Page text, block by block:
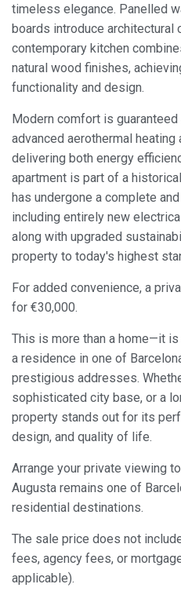
timeless elegance. Panelled
boards introduce architectural
contemporary kitchen
natural wood finishes,
functionality and design.
Modern comfort is
advanced aerothermal
delivering both energy
apartment is part of a
has undergone a complete
including entirely new
along with upgraded
property to today's highest
For added convenience, a
for €30,000.
This is more than a home—it
a residence in one of
prestigious addresses.
sophisticated city base, or a
property stands out for its
design, and quality of life.
Arrange your private viewing
Augusta remains one of
residential destinations.
The sale price does not
fees, agency fees, or
applicable).
Modify cookies
This website uses its own
order to improve our services.
configuring his browser,
prevent them from being
although he must bear in
difficulties in navigating the
Analytics and
They allow the monitoring and
through this type of cookies
of the web for the elaboration
order to introduce
the usage data made by the
experience through
Marketing and advertising